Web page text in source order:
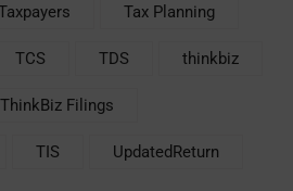
Tax Planning
TCS TDS thinkbiz
ThinkBiz Filings
TIS UpdatedReturn